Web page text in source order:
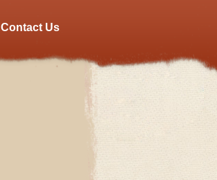
Contact Us